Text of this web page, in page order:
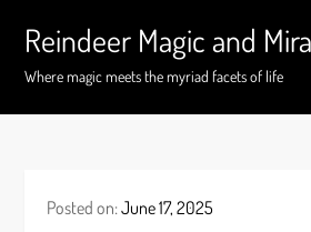
content
Reindeer Magic and
Where magic meets the myriad facets of life
Posted on:June 17, 2025